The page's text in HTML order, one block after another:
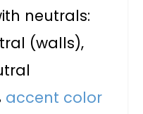
neutrals:
(walls),
accent color